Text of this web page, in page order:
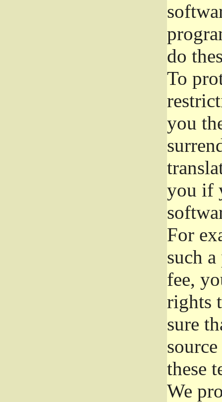
do
To
you
you if
For
such
fee,
rights
sure
these
We